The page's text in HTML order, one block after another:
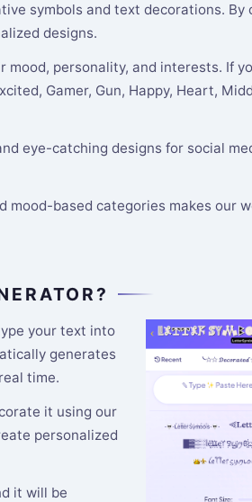
symbols and text decorations.
designs.
personality, and interests. If
Gamer, Gun, Happy, Heart,
eye-catching designs for social
based categories makes our
your text into
generates
time.
it using our
personalized
it will be